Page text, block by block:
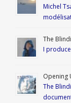
Michel
The
I
Opening
The